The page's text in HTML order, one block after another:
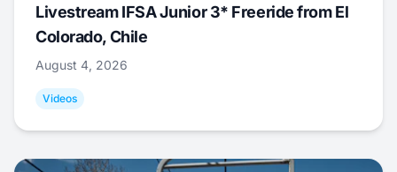
Livestream IFSA Junior 3* Freeride from El
Colorado, Chile
August 4, 2026
Videos